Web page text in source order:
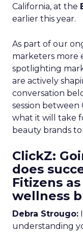
California, at the
earlier this year.
As part of our
marketers more
spotlighting
are actively
conversation
session between
what it will take
beauty brands to
ClickZ:
does
Fitizens
wellness
Debra Strougo:
understanding